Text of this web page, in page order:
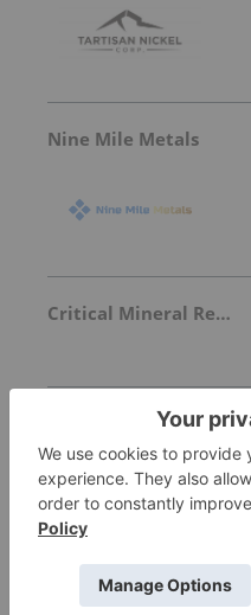
Nine Mile Metals
Critical Mineral Resources
Apollo Silver